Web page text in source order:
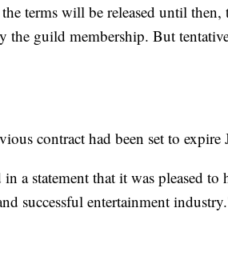
terms will be released until
the guild membership. But
contract had been set to expire
a statement that it was pleased to
successful entertainment